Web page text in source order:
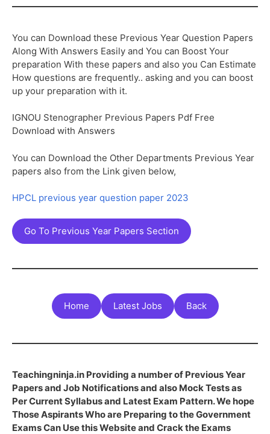
You can Download these Previous Year Question Papers
Along With Answers Easily and You can Boost Your
preparation With these papers and also you Can Estimate
How questions are frequently.. asking and you can boost
up your preparation with it.
IGNOU Stenographer Previous Papers Pdf Free
Download with Answers
You can Download the Other Departments Previous Year
papers also from the Link given below,
HPCL previous year question paper 2023
Go To Previous Year Papers Section
Home Latest Jobs Back
Teachingninja.in Providing a number of Previous Year
Papers and Job Notifications and also Mock Tests as
Per Current Syllabus and Latest Exam Pattern. We hope
Those Aspirants Who are Preparing to the Government
Exams Can Use this Website and Crack the Exams